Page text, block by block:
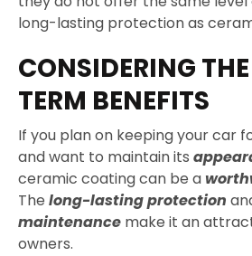
long-lasting protection as
CONSIDERING
TERM BENEFITS
If you plan on keeping your car
and want to maintain its
ceramic coating can be a
The long-lasting protection
maintenance make it an
owners.